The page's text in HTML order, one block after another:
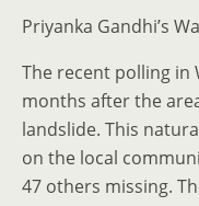
Priyanka Gandhi’s
The recent polling in
months after the
landslide. This
on the local
47 others missing.